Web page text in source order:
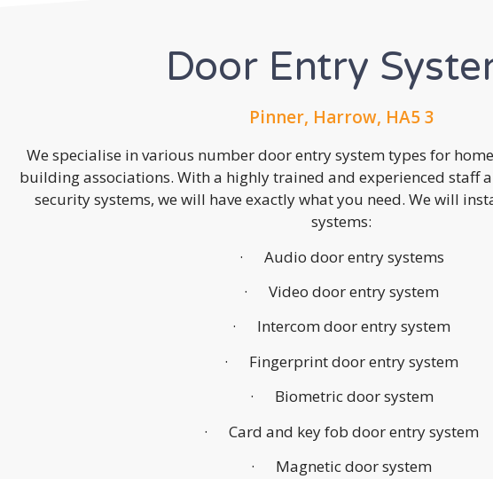
Door Entry
Pinner, Harrow, HA5 3
We specialise in various number door entry system types for
building associations. With a highly trained and experienced staff
security systems, we will have exactly what you need. We will
systems:
· Audio door entry systems
· Video door entry system
· Intercom door entry system
· Fingerprint door entry system
· Biometric door system
· Card and key fob door entry system
· Magnetic door system